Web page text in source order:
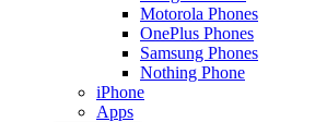
Motorola Phones
OnePlus Phones
Samsung Phones
Nothing Phone
iPhone
Apps